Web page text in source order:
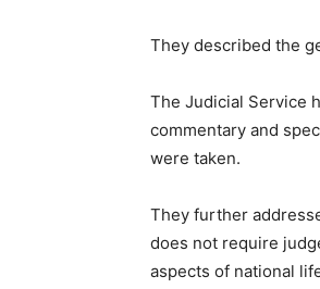
They described the
The Judicial Service
commentary and
were taken.
They further
does not require
aspects of national